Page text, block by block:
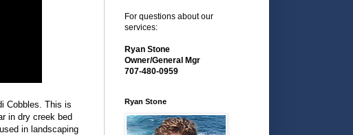
Cobbles. This is
in dry creek bed
in landscaping
For questions about our
services:
Ryan Stone
Owner/General Mgr
707-480-0959
Ryan Stone